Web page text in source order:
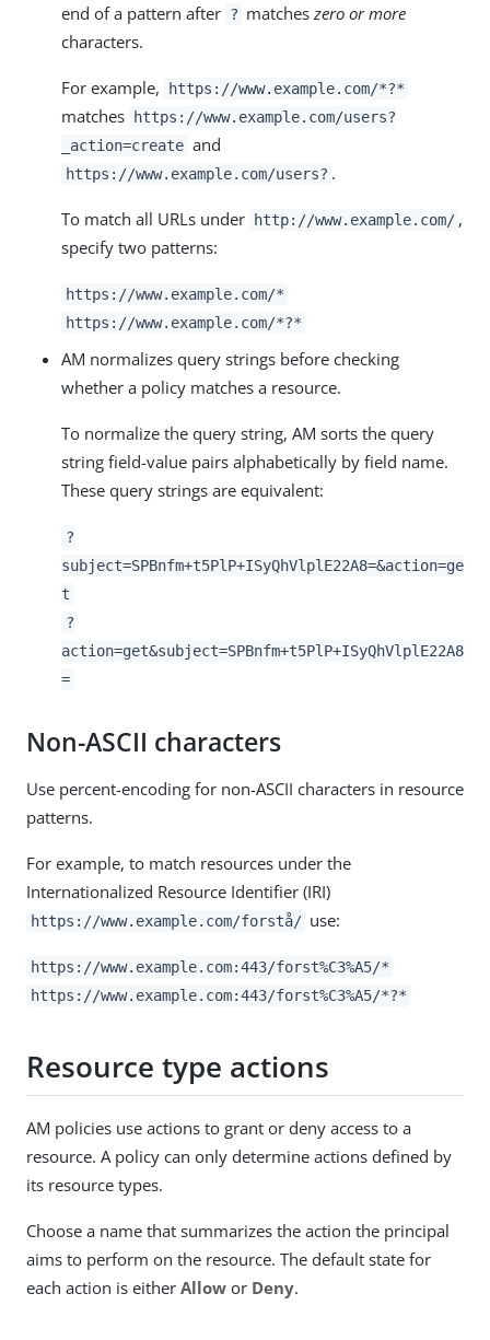
end of a pattern after ? matcheszero or more
characters.
For example, https://www.example.com/*?*
matches
https://www.example.com/users?
_action=create and
https://www.example.com/users? .
To match all URLs under http://www.example.com/ ,
specify two patterns:
https://www.example.com/*
https://www.example.com/*?*
AM normalizes query strings before checking
whether a policy matches a resource.
To normalize the query string, AM sorts the query
string field-value pairs alphabetically by field name.
These query strings are equivalent:
?
subject=SPBnfm+t5PlP+ISyQhVlplE22A8=&action=ge
t
?
action=get&subject=SPBnfm+t5PlP+ISyQhVlplE22A8
=
Non-ASCII characters
Use percent-encoding for non-ASCII characters in resource
patterns.
For example, to match resources under the
Internationalized Resource Identifier (IRI)
https://www.example.com/forstå/ use:
https://www.example.com:443/forst%C3%A5/*
https://www.example.com:443/forst%C3%A5/*?*
Resource type actions
AM policies use actions to grant or deny access to a
resource. A policy can only determine actions defined by
its resource types.
Choose a name that summarizes the action the principal
aims to perform on the resource. The default state for
each action is either Allow or Deny.